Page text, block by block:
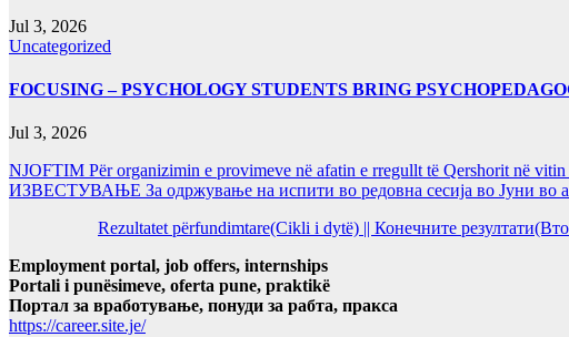
Jul 3, 2026
Uncategorized
FOCUSING – PSYCHOLOGY STUDENTS BRING
Jul 3, 2026
NJOFTIM Për organizimin e provimeve në afatin e rregullt të Qershorit në
ИЗВЕСТУВАЊЕ За одржување на испити во редовна сесија во Јуни во
Rezultatet përfundimtare(Cikli i dytë) || Конечните
Employment portal, job offers, internships
Portali i punësimeve, oferta pune, praktikë
Портал за вработување, понуди за рабта, пракса
https://career.site.je/